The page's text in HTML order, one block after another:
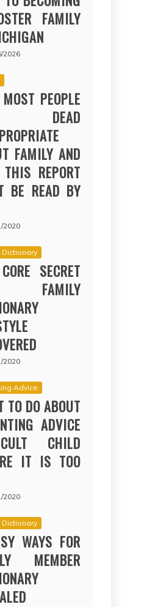
FAMILY
2026
PEOPLE
DEAD
FAMILY AND
REPORT
BE READ BY
2020
Dictionary
SECRET
FAMILY
2020
Advice
TO DO ABOUT
ADVICE
CHILD
IT IS TOO
2020
Dictionary
WAYS FOR
MEMBER